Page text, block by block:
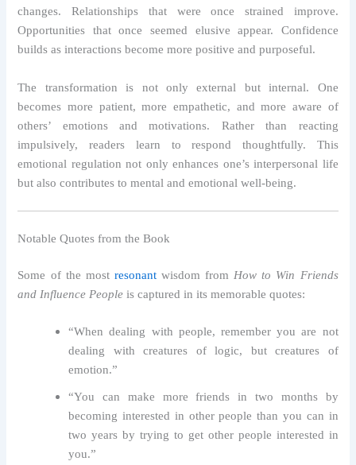
changes. Relationships that were once strained improve.
Opportunities that once seemed elusive appear. Confidence
builds as interactions become more positive and purposeful.
The transformation is not only external but internal. One
becomes more patient, more empathetic, and more aware of
others’ emotions and motivations. Rather than reacting
impulsively, readers learn to respond thoughtfully. This
emotional regulation not only enhances one’s interpersonal life
but also contributes to mental and emotional well-being.
Notable Quotes from the Book
Some of the most resonantwisdom from How to Win Friends
and Influence People is captured in its memorable quotes:
“When dealing with people, remember you are not
dealing with creatures of logic, but creatures of
emotion.”
“You can make more friends in two months by
becoming interested in other people than you can in
two years by trying to get other people interested in
you.”